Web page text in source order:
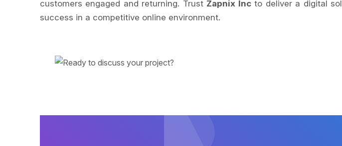
customers engaged and returning. Trust Zapnix Incto deliver a digital
success in a competitive online environment.